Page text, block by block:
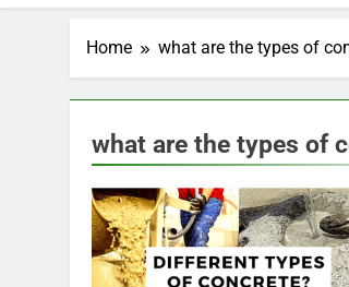
Home what are the types of
what are the types of